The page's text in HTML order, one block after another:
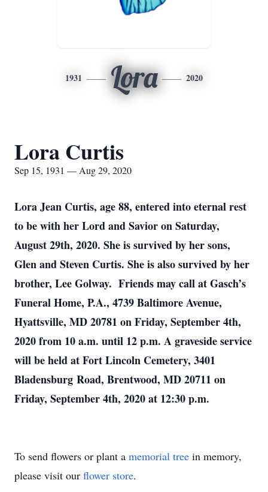
1931 Lora 2020
Lora Curtis
Sep 15, 1931 — Aug 29, 2020
Lora Jean Curtis, age 88, entered into eternal rest
to be with her Lord and Savior on Saturday,
August 29th, 2020. She is survived by her sons,
Glen and Steven Curtis. She is also survived by her
brother, Lee Golway. Friends may call at Gasch’s
Funeral Home, P.A., 4739 Baltimore Avenue,
Hyattsville, MD 20781 on Friday, September 4th,
2020 from 10 a.m. until 12 p.m. A graveside service
will be held at Fort Lincoln Cemetery, 3401
Bladensburg Road, Brentwood, MD 20711 on
Friday, September 4th, 2020 at 12:30 p.m.
To send flowers or plant a memorial tree in memory,
please visit our flower store.